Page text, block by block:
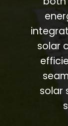
solar
solar